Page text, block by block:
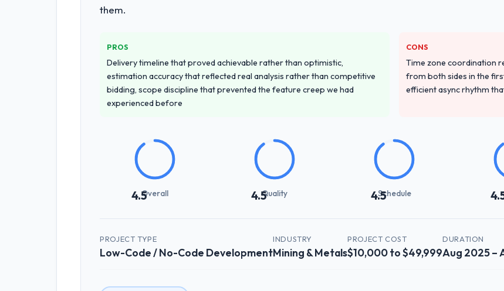
them.
PROS
Delivery timeline that proved achievable rather than optimistic,
estimation accuracy that reflected real analysis rather than competitive
bidding, scope discipline that prevented the feature creep we had
experienced before
CONS
Time zone coordination
from both sides in the
efficient async rhythm
4.5Overall 4.5Quality 4.5Schedule
PROJECT TYPE
Low-Code / No-Code Development
INDUSTRY
Mining & Metals
PROJECT COST
$10,000 to $49,999
DURATION
Aug 2025 –